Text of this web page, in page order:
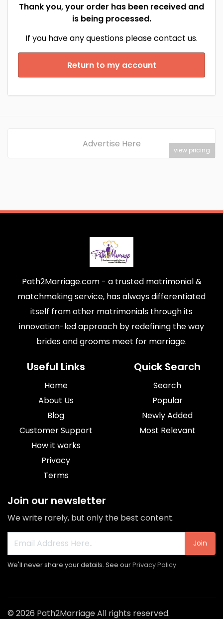
Thank you, your order has been received and
is being processed.
If you have any questions please contact us.
Return to my account
Advertise Here
view pricing
Path2Marriage.com - a trusted matrimonial &
matchmaking service, has always differentiated
itself from other matrimonials through its
innovation-led approach by redefining the way
brides and grooms meet for marriage.
Useful Links
Home
About Us
Blog
Customer Support
How it works
Privacy
Terms
Quick Search
Search
Popular
Newly Added
Most Relevant
Join our newsletter
We write rarely, but only the best content.
Join
We'll never share your details. See ourPrivacy Policy
© 2026 Path2Marriage All rights reserved.